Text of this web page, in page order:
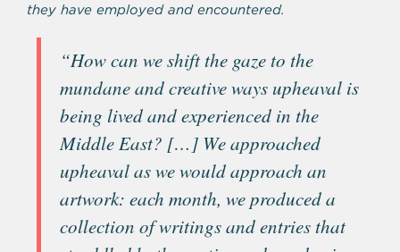
they have employed and encountered.
“How can we shift the gaze to the
mundane and creative ways upheaval is
being lived and experienced in the
Middle East? […] We approached
upheaval as we would approach an
artwork: each month, we produced a
collection of writings and entries that